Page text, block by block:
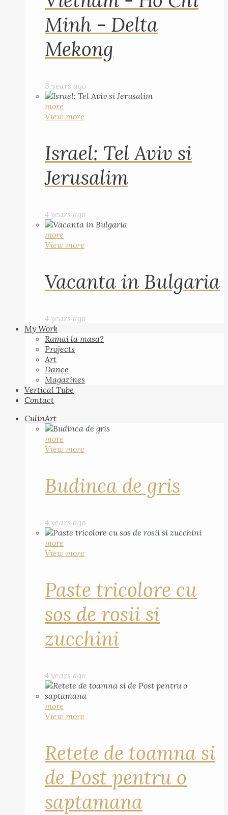
Minh - Delta
Mekong
3 years ago
more
View more
Israel: Tel Aviv si
Jerusalim
4 years ago
more
View more
Vacanta in Bulgaria
4 years ago
My Work
Ramai la masa?
Projects
Art
Dance
Magazines
Vertical Tube
Contact
CulinArt
more
View more
Budinca de gris
4 years ago
more
View more
Paste tricolore cu
sos de rosii si
zucchini
4 years ago
more
View more
Retete de toamna si
de Post pentru o
saptamana